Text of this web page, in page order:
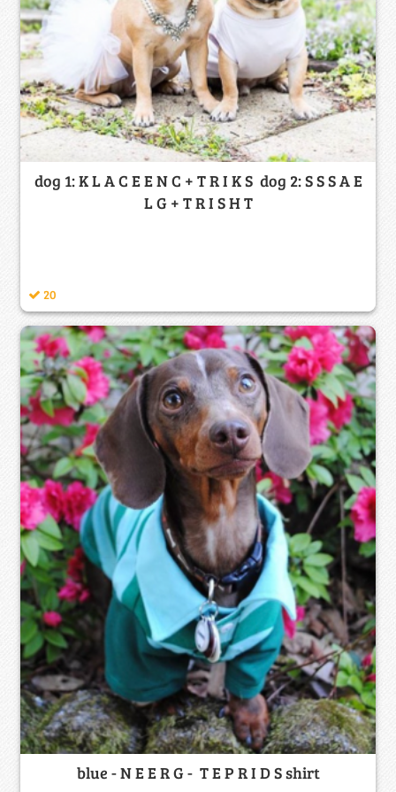
dog 1: K L A C E E N C + T R I K S dog 2: S S S A E
L G + T R I S H T
20
blue - N E E R G - T E P R I D S shirt